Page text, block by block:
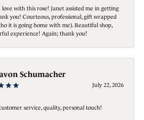
with this rose! Janet assisted me in getting
you! Courteous, professional, gift wrapped
it is going home with me). Beautiful shop,
experience! Again; thank you!
Schumacher
July 22, 2026
service, quality, personal touch!